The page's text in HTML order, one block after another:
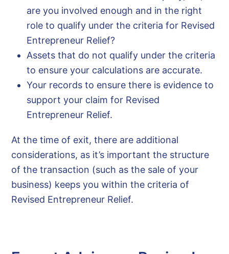
are you involved enough and in the right
role to qualify under the criteria for Revised
Entrepreneur Relief?
Assets that do not qualify under the criteria
to ensure your calculations are accurate.
Your records to ensure there is evidence to
support your claim for Revised
Entrepreneur Relief.
At the time of exit, there are additional
considerations, as it’s important the structure
of the transaction (such as the sale of your
business) keeps you within the criteria of
Revised Entrepreneur Relief.